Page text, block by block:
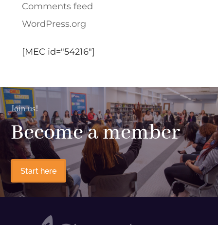
Comments feed
WordPress.org
[MEC id="54216"]
Join us!
Become a member
Start here